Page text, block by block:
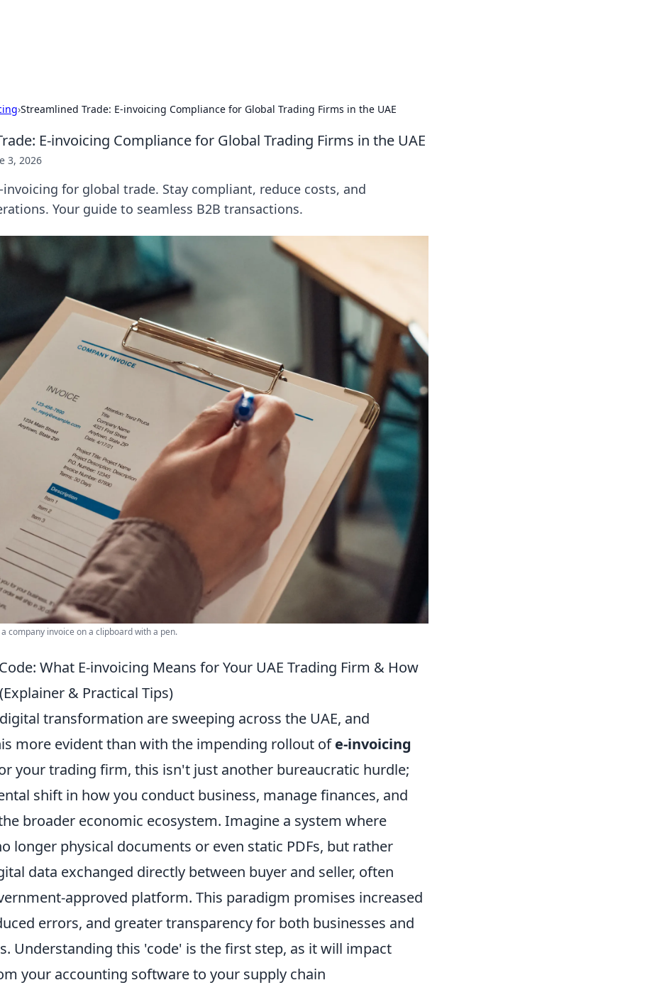
›Streamlined Trade: E-invoicing Compliance for Global Trading Firms in the UAE
E-invoicing Compliance for Global Trading Firms in the UAE
3, 2026
invoicing for global trade. Stay compliant, reduce costs, and
Your guide to seamless B2B transactions.
company invoice on a clipboard with a pen.
What E-invoicing Means for Your UAE Trading Firm & How
& Practical Tips)
transformation are sweeping across the UAE, and
more evident than with the impending rollout ofe-invoicing
your trading firm, this isn't just another bureaucratic hurdle;
shift in how you conduct business, manage finances, and
broader economic ecosystem. Imagine a system where
longer physical documents or even static PDFs, but rather
data exchanged directly between buyer and seller, often
approved platform. This paradigm promises increased
errors, and greater transparency for both businesses and
Understanding this 'code' is the first step, as it will impact
your accounting software to your supply chain